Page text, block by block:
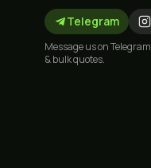
Telegram
Message us on Telegram
& bulk quotes.